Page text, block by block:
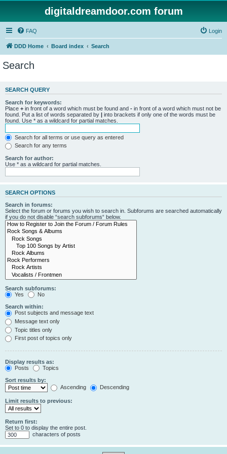
digitaldreamdoor.com forum
FAQ Login
DDD Home Board index Search
Search
SEARCH QUERY
Search for keywords:
Place + in front of a word which must be found and - in front of a word which must not be
found. Put a list of words separated by | into brackets if only one of the words must be
found. Use * as a wildcard for partial matches.
Search for all terms or use query as entered
Search for any terms
Search for author:
Use * as a wildcard for partial matches.
SEARCH OPTIONS
Search in forums:
Select the forum or forums you wish to search in. Subforums are searched automatically
if you do not disable “search subforums“ below.
Search subforums:
Yes
No
Search within:
Post subjects and message text
Message text only
Topic titles only
First post of topics only
Display results as:
Posts
Topics
Sort results by:
Ascending
Descending
Limit results to previous:
Return first:
Set to 0 to display the entire post.
characters of posts